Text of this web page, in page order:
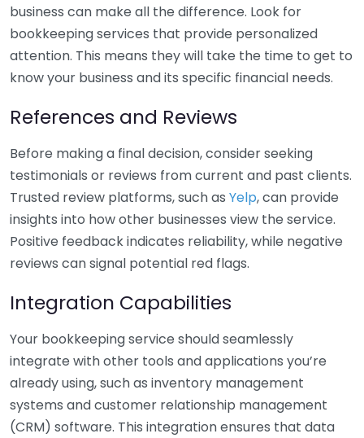
business can make all the difference. Look for
bookkeeping services that provide personalized
attention. This means they will take the time to get to
know your business and its specific financial needs.
References and Reviews
Before making a final decision, consider seeking
testimonials or reviews from current and past clients.
Trusted review platforms, such as Yelp, can provide
insights into how other businesses view the service.
Positive feedback indicates reliability, while negative
reviews can signal potential red flags.
Integration Capabilities
Your bookkeeping service should seamlessly
integrate with other tools and applications you’re
already using, such as inventory management
systems and customer relationship management
(CRM) software. This integration ensures that data